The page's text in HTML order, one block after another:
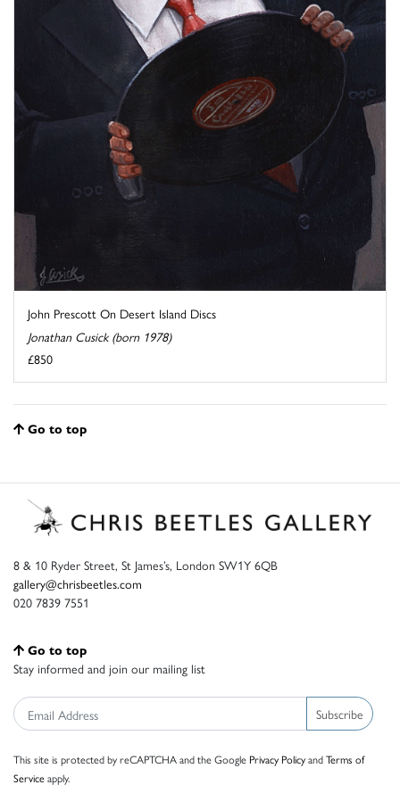
John Prescott On Desert Island Discs
Jonathan Cusick (born 1978)
£850
Go to top
8 & 10 Ryder Street, St James’s, London SW1Y 6QB
gallery@chrisbeetles.com
020 7839 7551
Go to top
Stay informed and join our mailing list
Subscribe
This site is protected by reCAPTCHA and the Google Privacy PolicyandTerms of
Serviceapply.